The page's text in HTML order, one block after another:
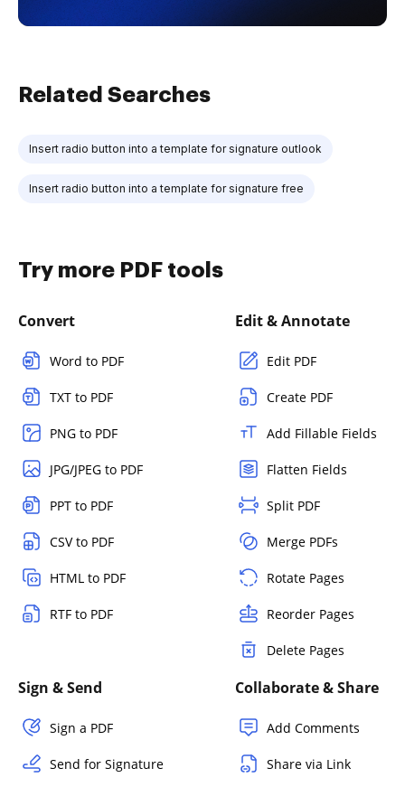
Related Searches
Insert radio button into a template for signature outlook
Insert radio button into a template for signature free
Try more PDF tools
Convert
Word to PDF
TXT to PDF
PNG to PDF
JPG/JPEG to PDF
PPT to PDF
CSV to PDF
HTML to PDF
RTF to PDF
Edit & Annotate
Edit PDF
Create PDF
Add Fillable Fields
Flatten Fields
Split PDF
Merge PDFs
Rotate Pages
Reorder Pages
Delete Pages
Sign & Send
Sign a PDF
Send for Signature
Collaborate & Share
Add Comments
Share via Link